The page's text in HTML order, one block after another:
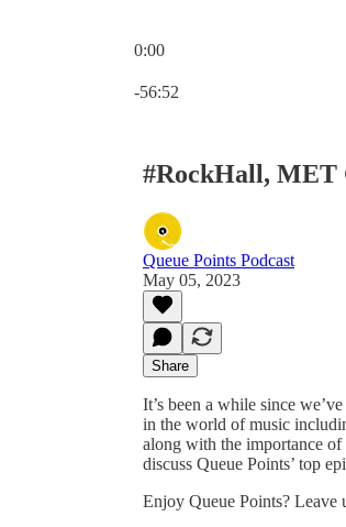
0:00
-56:52
#RockHall, MET
Queue Points Podcast
May 05, 2023
Share
It’s been a while since
in the world of music
along with the importance
discuss Queue Points’ top
Enjoy Queue Points? Leave